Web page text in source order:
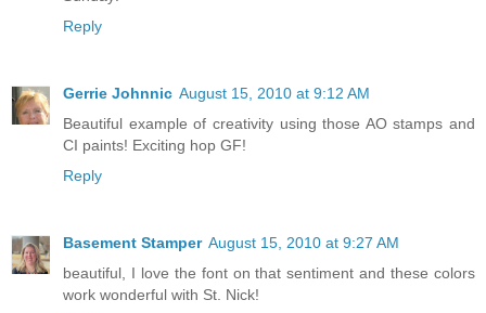
Reply
Gerrie Johnnic August 15, 2010 at 9:12 AM
Beautiful example of creativity using those AO stamps and
CI paints! Exciting hop GF!
Reply
Basement Stamper August 15, 2010 at 9:27 AM
beautiful, I love the font on that sentiment and these colors
work wonderful with St. Nick!